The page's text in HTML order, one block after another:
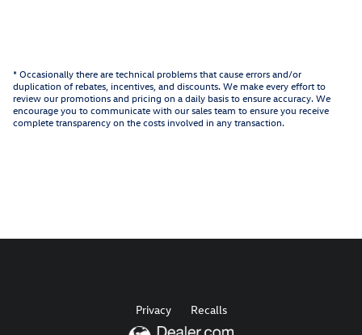
* Occasionally there are technical problems that cause errors and/or
duplication of rebates, incentives, and discounts. We make every effort to
review our promotions and pricing on a daily basis to ensure accuracy. We
encourage you to communicate with our sales team to ensure you receive
complete transparency on the costs involved in any transaction.
Privacy Recalls